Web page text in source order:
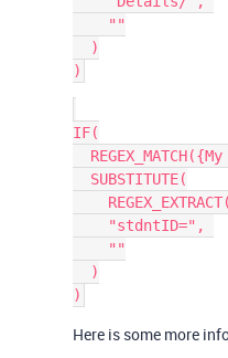
IF(
Here is some more